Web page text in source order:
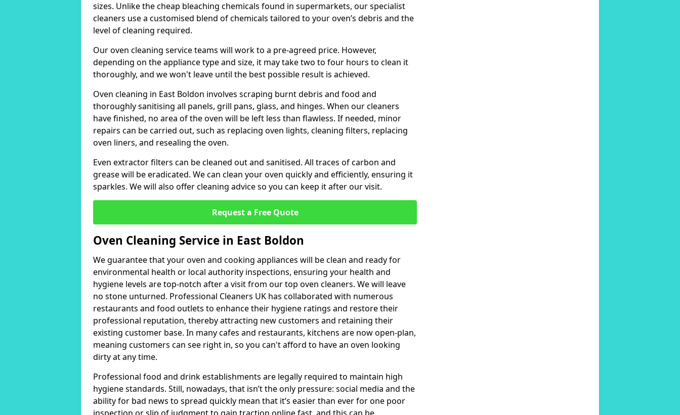
sizes. Unlike the cheap bleaching chemicals found in supermarkets, our specialist
cleaners use a customised blend of chemicals tailored to your oven’s debris and the
level of cleaning required.
Our oven cleaning service teams will work to a pre-agreed price. However,
depending on the appliance type and size, it may take two to four hours to clean it
thoroughly, and we won't leave until the best possible result is achieved.
Oven cleaning in East Boldon involves scraping burnt debris and food and
thoroughly sanitising all panels, grill pans, glass, and hinges. When our cleaners
have finished, no area of the oven will be left less than flawless. If needed, minor
repairs can be carried out, such as replacing oven lights, cleaning filters, replacing
oven liners, and resealing the oven.
Even extractor filters can be cleaned out and sanitised. All traces of carbon and
grease will be eradicated. We can clean your oven quickly and efficiently, ensuring it
sparkles. We will also offer cleaning advice so you can keep it after our visit.
Request a Free Quote
Oven Cleaning Service in East Boldon
We guarantee that your oven and cooking appliances will be clean and ready for
environmental health or local authority inspections, ensuring your health and
hygiene levels are top-notch after a visit from our top oven cleaners. We will leave
no stone unturned. Professional Cleaners UK has collaborated with numerous
restaurants and food outlets to enhance their hygiene ratings and restore their
professional reputation, thereby attracting new customers and retaining their
existing customer base. In many cafes and restaurants, kitchens are now open-plan,
meaning customers can see right in, so you can't afford to have an oven looking
dirty at any time.
Professional food and drink establishments are legally required to maintain high
hygiene standards. Still, nowadays, that isn’t the only pressure: social media and the
ability for bad news to spread quickly mean that it’s easier than ever for one poor